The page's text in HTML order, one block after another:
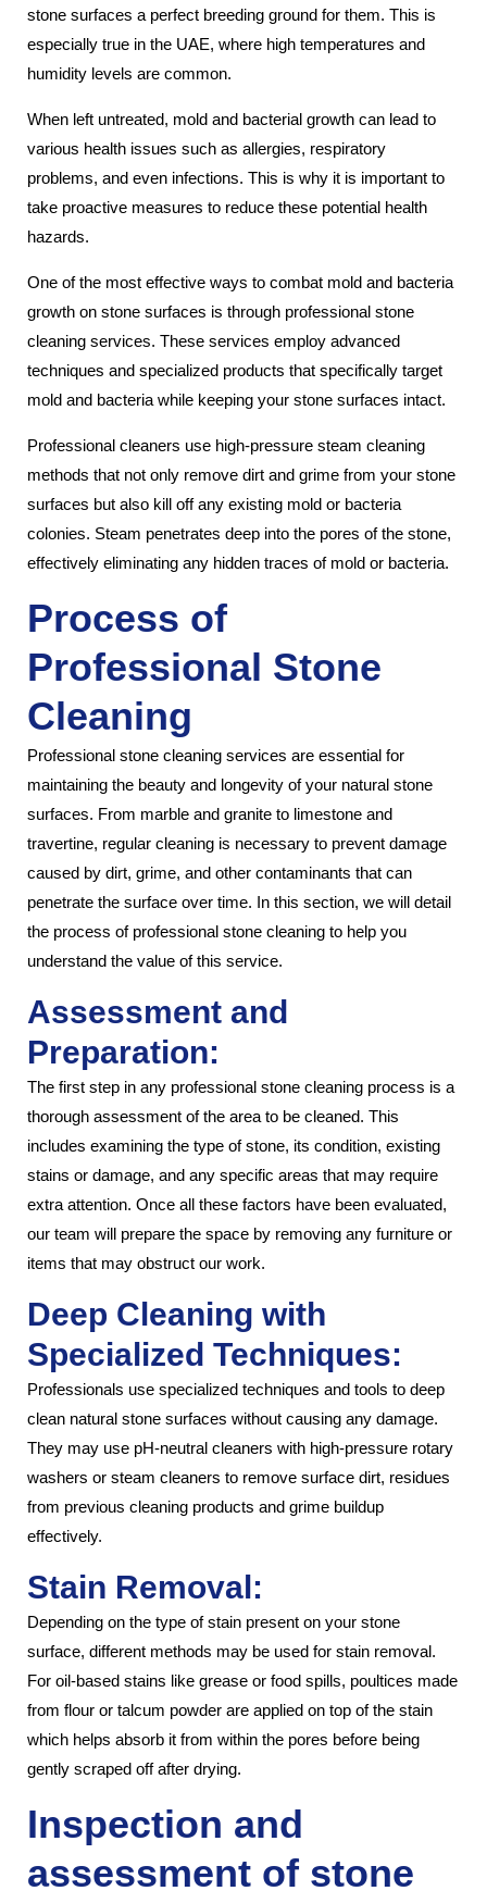
stone surfaces a perfect breeding ground for them. This is
especially true in the UAE, where high temperatures and
humidity levels are common.
When left untreated, mold and bacterial growth can lead to
various health issues such as allergies, respiratory
problems, and even infections. This is why it is important to
take proactive measures to reduce these potential health
hazards.
One of the most effective ways to combat mold and bacteria
growth on stone surfaces is through professional stone
cleaning services. These services employ advanced
techniques and specialized products that specifically target
mold and bacteria while keeping your stone surfaces intact.
Professional cleaners use high-pressure steam cleaning
methods that not only remove dirt and grime from your stone
surfaces but also kill off any existing mold or bacteria
colonies. Steam penetrates deep into the pores of the stone,
effectively eliminating any hidden traces of mold or bacteria.
Process of
Professional Stone
Cleaning
Professional stone cleaning services are essential for
maintaining the beauty and longevity of your natural stone
surfaces. From marble and granite to limestone and
travertine, regular cleaning is necessary to prevent damage
caused by dirt, grime, and other contaminants that can
penetrate the surface over time. In this section, we will detail
the process of professional stone cleaning to help you
understand the value of this service.
Assessment and
Preparation:
The first step in any professional stone cleaning process is a
thorough assessment of the area to be cleaned. This
includes examining the type of stone, its condition, existing
stains or damage, and any specific areas that may require
extra attention. Once all these factors have been evaluated,
our team will prepare the space by removing any furniture or
items that may obstruct our work.
Deep Cleaning with
Specialized Techniques:
Professionals use specialized techniques and tools to deep
clean natural stone surfaces without causing any damage.
They may use pH-neutral cleaners with high-pressure rotary
washers or steam cleaners to remove surface dirt, residues
from previous cleaning products and grime buildup
effectively.
Stain Removal:
Depending on the type of stain present on your stone
surface, different methods may be used for stain removal.
For oil-based stains like grease or food spills, poultices made
from flour or talcum powder are applied on top of the stain
which helps absorb it from within the pores before being
gently scraped off after drying.
Inspection and
assessment of stone